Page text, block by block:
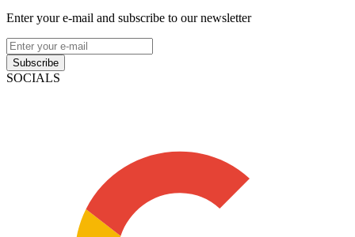
Enter your e-mail and subscribe to our newsletter
Subscribe
SOCIALS